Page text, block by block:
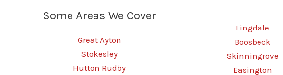
Some Areas We Cover
Great Ayton
Stokesley
Hutton Rudby
Lingdale
Boosbeck
Skinningrove
Easington